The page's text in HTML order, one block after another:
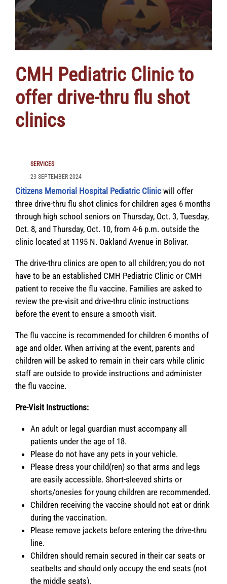
CMH Pediatric Clinic to
offer drive-thru flu shot
clinics
SERVICES
23 SEPTEMBER 2024
Citizens Memorial Hospital Pediatric Clinic will offer
three drive-thru flu shot clinics for children ages 6 months
through high school seniors on Thursday, Oct. 3, Tuesday,
Oct. 8, and Thursday, Oct. 10, from 4-6 p.m. outside the
clinic located at 1195 N. Oakland Avenue in Bolivar.
The drive-thru clinics are open to all children; you do not
have to be an established CMH Pediatric Clinic or CMH
patient to receive the flu vaccine. Families are asked to
review the pre-visit and drive-thru clinic instructions
before the event to ensure a smooth visit.
The flu vaccine is recommended for children 6 months of
age and older. When arriving at the event, parents and
children will be asked to remain in their cars while clinic
staff are outside to provide instructions and administer
the flu vaccine.
Pre-Visit Instructions:
An adult or legal guardian must accompany all
patients under the age of 18.
Please do not have any pets in your vehicle.
Please dress your child(ren) so that arms and legs
are easily accessible. Short-sleeved shirts or
shorts/onesies for young children are recommended.
Children receiving the vaccine should not eat or drink
during the vaccination.
Please remove jackets before entering the drive-thru
line.
Children should remain secured in their car seats or
seatbelts and should only occupy the end seats (not
the middle seats).